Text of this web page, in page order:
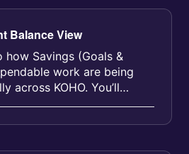
Balance View
Savings (Goals &
work are being
across KOHO. You’ll
yo...